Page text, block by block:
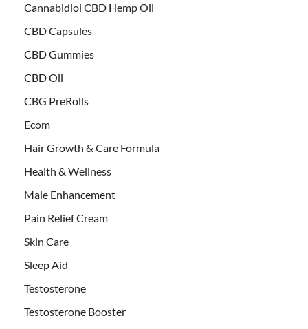
Cannabidiol CBD Hemp Oil
CBD Capsules
CBD Gummies
CBD Oil
CBG PreRolls
Ecom
Hair Growth & Care Formula
Health & Wellness
Male Enhancement
Pain Relief Cream
Skin Care
Sleep Aid
Testosterone
Testosterone Booster